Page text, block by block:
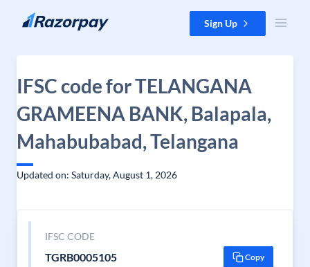
Skip to content Sign Up
IFSC code for TELANGANA
GRAMEENA BANK, Balapala,
Mahabubabad, Telangana
Updated on: Saturday, August 1, 2026
IFSC CODE
TGRB0005105 Copy